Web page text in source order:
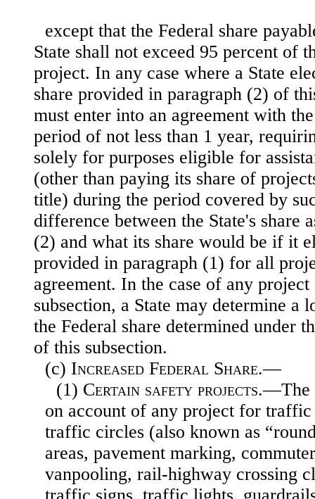
except that the Federal share
State shall not exceed 95 percent of
project. In any case where a State
share provided in paragraph (2) of
must enter into an agreement with
period of not less than 1 year,
solely for purposes eligible for
(other than paying its share of
title) during the period covered by
difference between the State's share
(2) and what its share would be if it
provided in paragraph (1) for all
agreement. In the case of any
subsection, a State may determine a
the Federal share determined under
of this subsection.
(c) Increased Federal Share.—
(1) Certain safety projects.—The
on account of any project for
traffic circles (also known as
areas, pavement marking,
vanpooling, rail-highway crossing